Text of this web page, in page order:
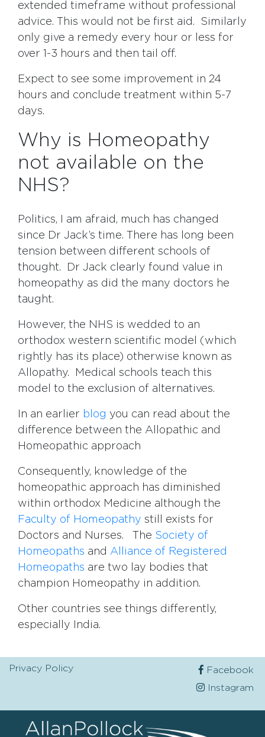
extended timeframe without professional
advice. This would not be first aid. Similarly
only give a remedy every hour or less for
over 1-3 hours and then tail off.
Expect to see some improvement in 24
hours and conclude treatment within 5-7
days.
Why is Homeopathy
not available on the
NHS?
Politics, I am afraid, much has changed
since Dr Jack’s time. There has long been
tension between different schools of
thought. Dr Jack clearly found value in
homeopathy as did the many doctors he
taught.
However, the NHS is wedded to an
orthodox western scientific model (which
rightly has its place) otherwise known as
Allopathy. Medical schools teach this
model to the exclusion of alternatives.
In an earlier blog you can read about the
difference between the Allopathic and
Homeopathic approach
Consequently, knowledge of the
homeopathic approach has diminished
within orthodox Medicine although the
Faculty of Homeopathy still exists for
Doctors and Nurses. The Society of
Homeopaths and Alliance of Registered
Homeopaths are two lay bodies that
champion Homeopathy in addition.
Other countries see things differently,
especially India.
Privacy Policy
Facebook
Instagram